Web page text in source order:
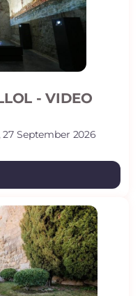
- VIDEO
27 September 2026